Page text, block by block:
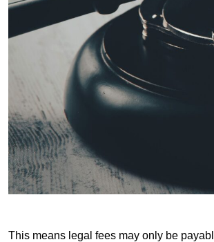
This means legal fees may only be